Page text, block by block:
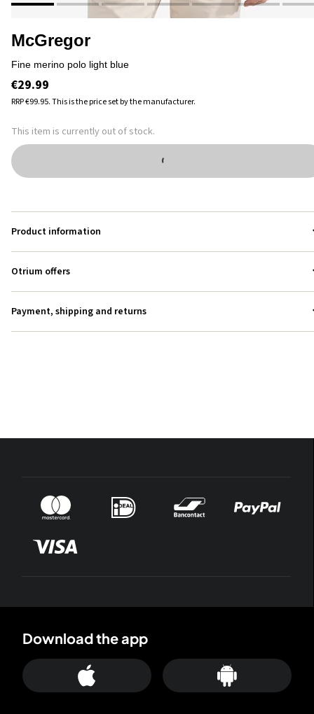
McGregor
fine merino polo light blue
€29.99
RRP€99.95.This is the price set by the manufacturer.
This item is currently out of stock.
Product information
Otrium offers
Payment, shipping and returns
Download the app